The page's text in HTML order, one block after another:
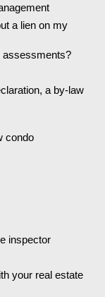
a lien on my
assessments?
a by-law
condo
inspector
your real estate